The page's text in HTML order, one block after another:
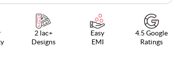
2 lac+
Designs
Easy
EMI
4.5 Google
Ratings